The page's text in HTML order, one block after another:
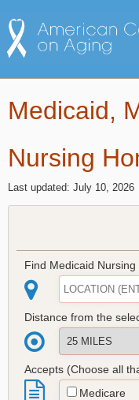
Medicaid,
Nursing
Last updated: July 10, 2026
Find Medicaid Nursing
Distance from the
Accepts (Choose all
Medicare